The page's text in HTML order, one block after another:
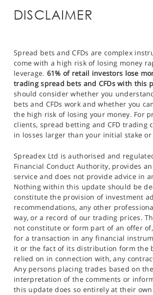
DISCLAIMER
Spread bets and CFDs are complex
come with a high risk of losing money
leverage. 61% of retail investors lose
trading spread bets and CFDs with this
should consider whether you
bets and CFDs work and whether you
the high risk of losing your money. For
clients, spread betting and CFD trading
in losses larger than your initial stake
Spreadex Ltd is authorised and
Financial Conduct Authority, provides
service and does not provide advice in
Nothing within this update should be
constitute the provision of investment
recommendations, any other
way, or a record of our trading prices.
not constitute or form part of an offer
for a transaction in any financial
it or the fact of its distribution form the
relied on in connection with, any
Any persons placing trades based on
interpretation of the comments or
this update does so entirely at their